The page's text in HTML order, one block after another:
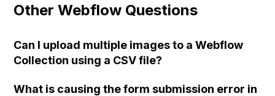
Other Webflow Questions
Can I upload multiple images to a Webflow
Collection using a CSV file?
What is causing the form submission error in